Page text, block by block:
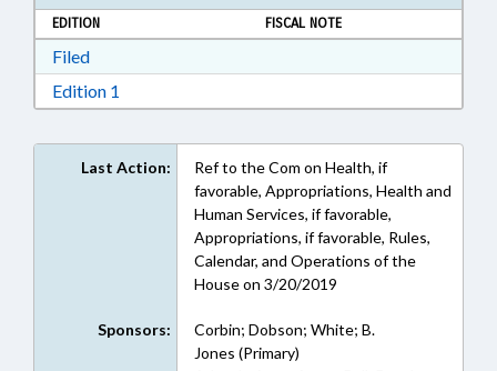
EDITION
FISCAL NOTE
FiledDownload Filed in RTF, Rich Text Format
Edition 1
Last Action:
Ref to the Com on Health, if
favorable, Appropriations, Health and
Human Services, if favorable,
Appropriations, if favorable, Rules,
Calendar, and Operations of the
House on 3/20/2019
Sponsors:
Corbin; Dobson; White; B.
Jones (Primary)